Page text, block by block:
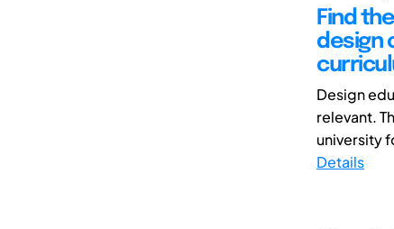
Find
design
Design
relevant.
university
Details